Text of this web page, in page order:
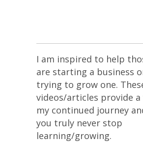
I am inspired to help
are starting a business
trying to grow one.
videos/articles provide
my continued journey
you truly never stop
learning/growing.